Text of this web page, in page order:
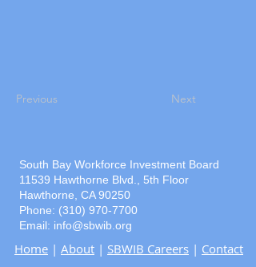
Previous Next
South Bay Workforce Investment Board
11539 Hawthorne Blvd., 5th Floor
Hawthorne, CA 90250
Phone: (310) 970-7700
Email: info@sbwib.org
Home | About | SBWIB Careers | Contact